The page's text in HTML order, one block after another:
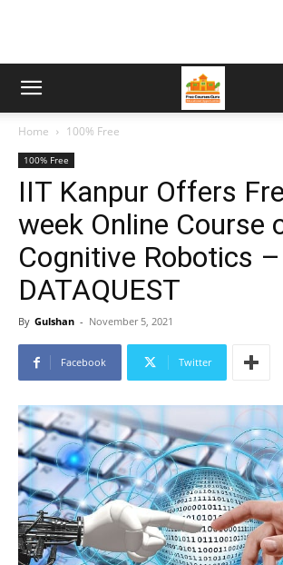
Home 100% Free
100% Free
IIT Kanpur Offers
week Online Course
Cognitive Robotics –
DATAQUEST
By Gulshan - November 5, 2021
Facebook Twitter